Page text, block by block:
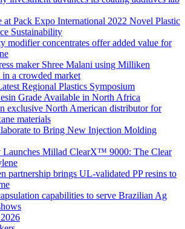
Pack Expo International 2022 Novel Plastic
Sustainability
modifier concentrates offer added value for
maker Shree Malani using Milliken
a crowded market
Regional Plastics Symposium
Grade Available in North Africa
exclusive North American distributor for
materials
to Bring New Injection Molding
Millad ClearX™ 9000: The Clear
partnership brings UL-validated PP resins to
capabilities to serve Brazilian Ag